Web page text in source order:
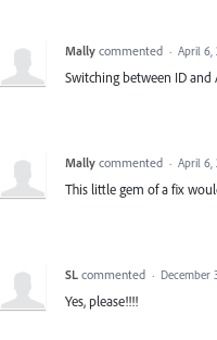
Mally commented · April 6,
Switching between ID and
Mally commented · April 6,
This little gem of a fix
SL commented · December
Yes, please!!!!